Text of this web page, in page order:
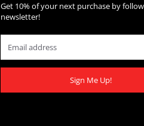
Get 10% of your next purchase by
newsletter!
Sign Me Up!